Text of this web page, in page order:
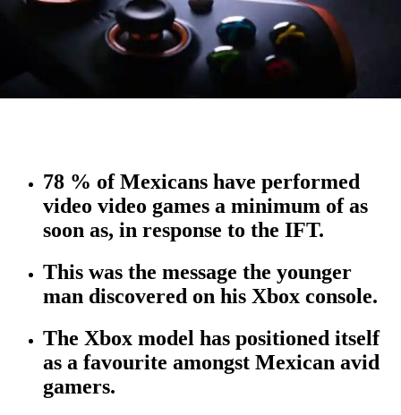
78 % of Mexicans have performed
video video games a minimum of as
soon as, in response to the IFT.
This was the message the younger
man discovered on his Xbox console.
The Xbox model has positioned itself
as a favourite amongst Mexican avid
gamers.